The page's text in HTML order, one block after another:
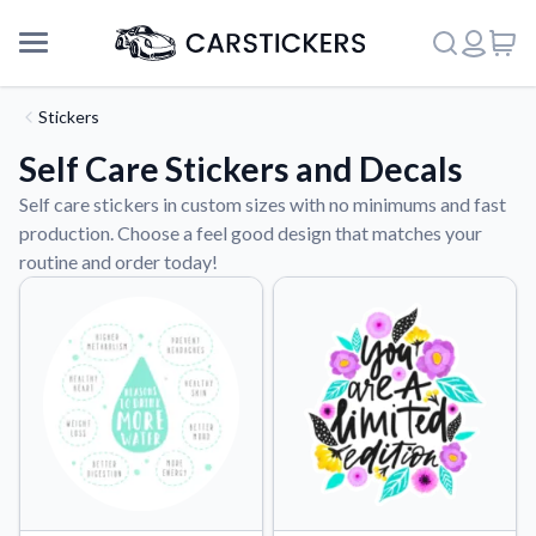
Support
About Us
Stickers
Self Care Stickers and Decals
Self care stickers in custom sizes with no minimums and fast
production. Choose a feel good design that matches your
routine and order today!